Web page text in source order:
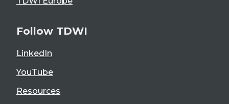
Follow TDWI
LinkedIn
YouTube
Resources